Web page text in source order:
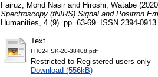
Fairuz, Mohd Nasirand Hiroshi, Watabe
Spectroscopy (fNIRS) Signal and Positron
Humanities, 4 (9). pp. 63-69. ISSN 2394-0913
Text
FH02-FSK-20-38408.pdf
Restricted to Registered users only
Download (556kB)